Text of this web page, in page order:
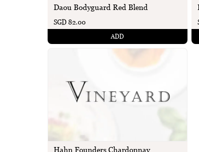
Daou Bodyguard Red Blend
SGD 82.00
ADD
Hahn Founders Chardonnay